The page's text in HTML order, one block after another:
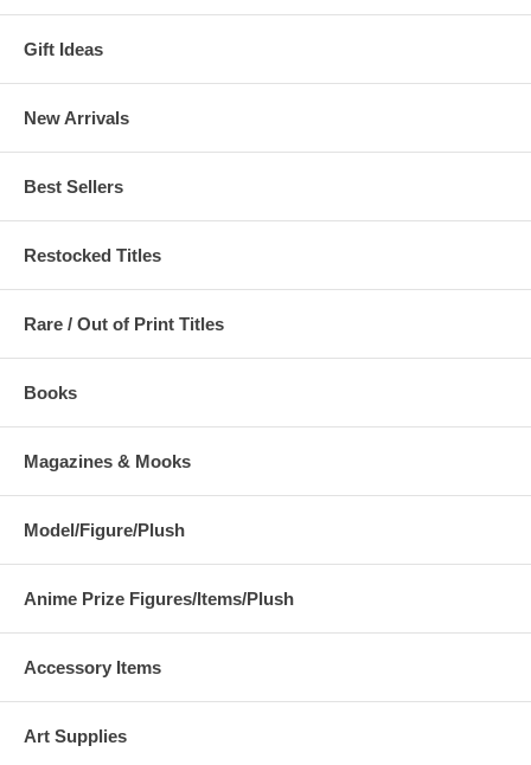
Gift Ideas
New Arrivals
Best Sellers
Restocked Titles
Rare / Out of Print Titles
Books
Magazines & Mooks
Model/Figure/Plush
Anime Prize Figures/Items/Plush
Accessory Items
Art Supplies